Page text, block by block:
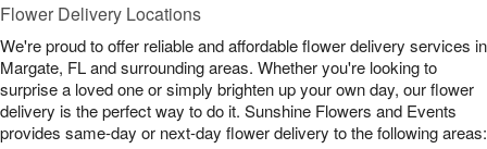
Flower Delivery Locations
We're proud to offer reliable and affordable flower delivery services in
Margate, FL and surrounding areas. Whether you're looking to
surprise a loved one or simply brighten up your own day, our flower
delivery is the perfect way to do it. Sunshine Flowers and Events
provides same-day or next-day flower delivery to the following areas: